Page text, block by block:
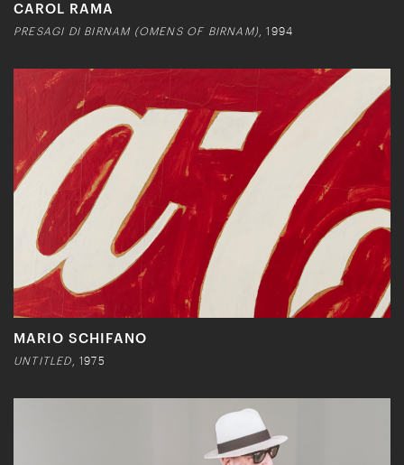
CAROL RAMA
PRESAGI DI BIRNAM (OMENS OF BIRNAM) , 1994
MARIO SCHIFANO
UNTITLED , 1975